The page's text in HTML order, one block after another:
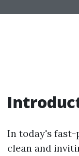
In today's fast-
clean and